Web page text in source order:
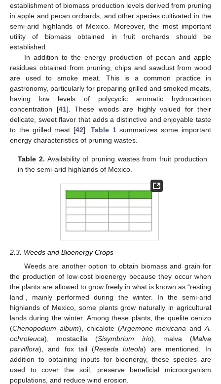
establishment of biomass production levels derived from pruning
in apple and pecan orchards, and other species cultivated in the
semi-arid highlands of Mexico. Moreover, the most important
utility of biomass obtained in fruit orchards should be
established.
In addition to the energy production of pecan and apple
residues obtained from pruning, chips and sawdust from wood
are used to smoke meat. This is a common practice in
gastronomy, particularly for preparing grilled and smoked meats,
having low levels of polycyclic aromatic hydrocarbon
concentration [41]. These woods are highly valued for their
delicate, sweet flavor that adds a distinctive and enjoyable taste
to the grilled meat [42]. Table 1summarizes some important
energy characteristics of pruning wastes.
Table 2. Availability of pruning wastes from fruit production
in the semi-arid highlands of Mexico.
2.3. Weeds and Bioenergy Crops
Weeds are another option to obtain biomass and grain for
the production of low-cost bioenergy because they occur when
the plants are allowed to grow freely in what is known as “resting
land”, mainly performed during the winter. In the semi-arid
highlands of Mexico, some plants grow naturally in agricultural
lands during the winter. Among these plants, the quelite cenizo
(Chenopodium album), chicalote (Argemone mexicana andA.
ochroleuca), mostacilla (Sisymbrium irio), malva (Malva
parviflora), and fox tail (Reseda luteola) are mentioned. In
addition to obtaining inputs for bioenergy, these species are
used to cover the soil, preserve beneficial microorganism
populations, and reduce wind erosion.